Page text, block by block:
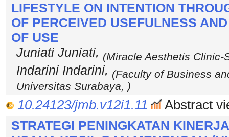
LIFESTYLE ON INTENTION
OF PERCEIVED USEFULNESS
OF USE
Juniati Juniati, (Miracle Aesthetis Clinic-
Indarini Indarini, (Faculty of Business
Universitas Surabaya, )
10.24123/jmb.v12i1.11 Abstract
STRATEGI PENINGKATAN